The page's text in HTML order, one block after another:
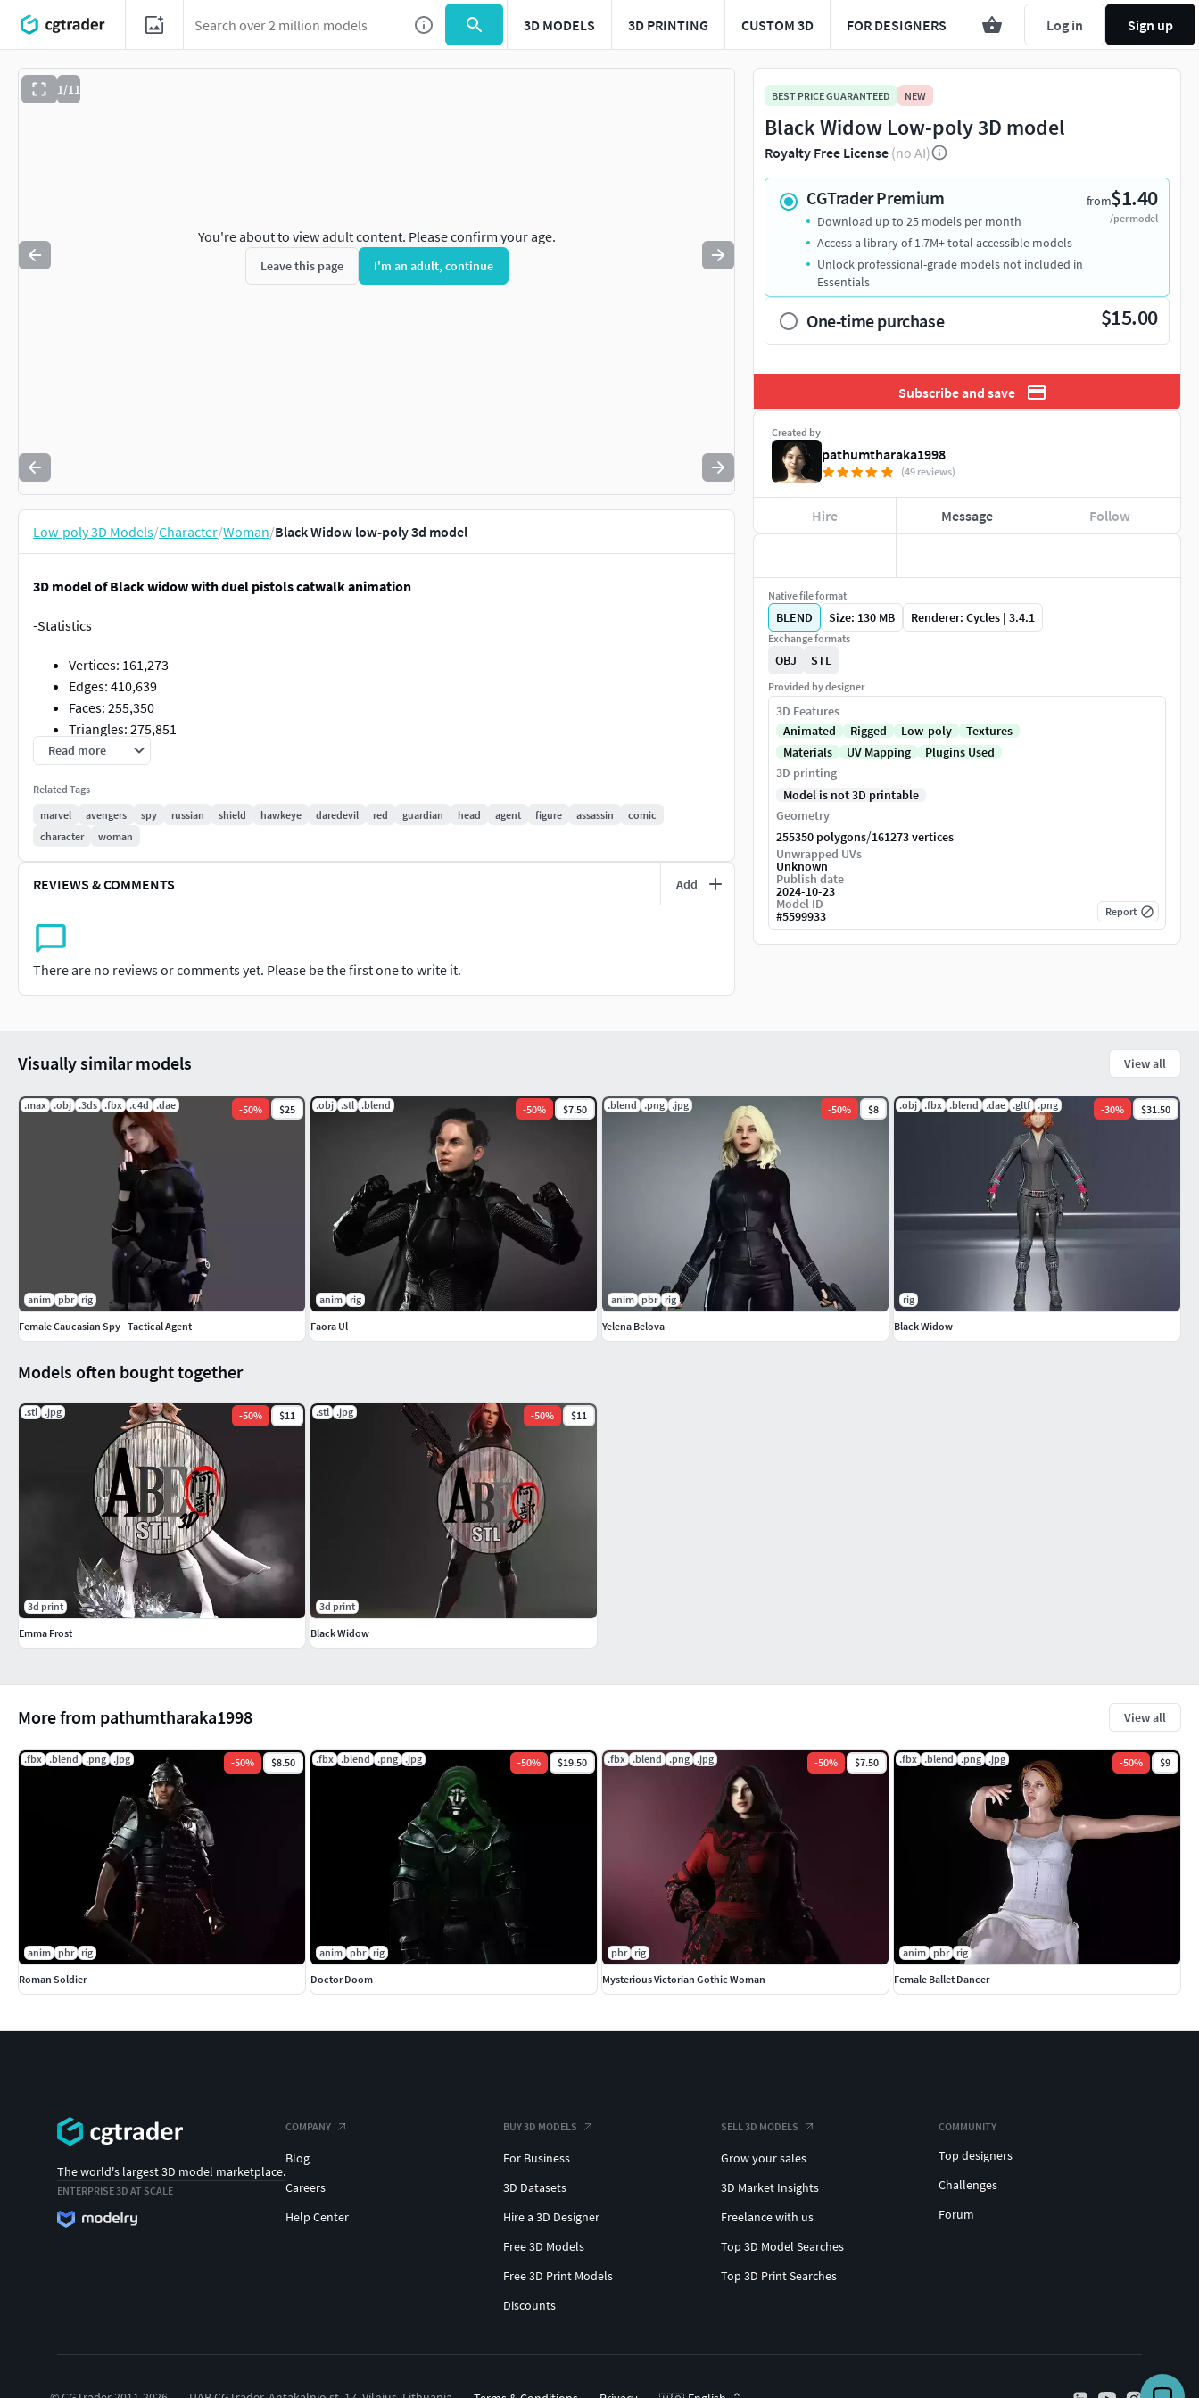
3D MODELS 3D PRINTING CUSTOM 3D FOR DESIGNERS Log in Sign up
1/11
Use to navigate. Press esc to quit
You're about to view adult content. Please confirm your age.
Leave this page I'm an adult, continue
You're about to view adult content. Please
Leave this page
Low-poly 3D Models/Character/Woman/Black Widow low-poly 3d model
3D model of Black widow with duel pistols catwalk animation
-Statistics
Vertices: 161,273
Edges: 410,639
Faces: 255,350
Triangles: 275,851
-Separated materials (head, body, arms, legs, outfit, hair, pistols, other clothing assets). Separated objects (outfit,
other clothing assets, pistols, hair, body, mouth, eyes, teeth , tongue, and nails).
-Animated with duel pistols catwalk animation
Read more
Related Tags
marvel
avengers spy russian shield hawkeye daredevil red guardian head agent figure assassin
comic
character
woman
REVIEWS & COMMENTS Add
There are no reviews or comments yet. Please be the first one to write it.
BEST PRICE GUARANTEED NEW
Black Widow Low-poly 3D model
Royalty Free License (no AI)
CGTrader Premium from$1.40
/per model
Download up to 25 models per month
Access a library of 1.7M+ total accessible models
Unlock professional-grade models not included in
Essentials
One-time purchase $15.00
Subscribe and save
Created by
pathumtharaka1998
(49 reviews)
Hire Message Follow
Native file format
BLEND Size: 130 MB Renderer: Cycles | 3.4.1
Exchange formats
OBJ STL
Provided by designer
3D Features
Animated
Rigged Low-poly
Textures
Materials
UV Mapping
Plugins Used
3D printing
Model is not 3D printable
Geometry
255350 polygons/161273 vertices
Unwrapped UVs
Unknown
Publish date
2024-10-23
Model ID
#5599933 Report
More from pathumtharaka1998 View all
.fbx .blend .png .jpg -50% $8.50
anim pbr rig
Roman Soldier
.fbx .blend .png .jpg -50% $19.50
anim pbr rig
Doctor Doom
.fbx .blend .png .jpg -50% $7.50
pbr rig
Mysterious Victorian Gothic Woman
.fbx .blend .png .jpg -50% $9
anim pbr rig
Female Ballet Dancer
Models often bought together
.stl .jpg -50% $11
3d print
Emma Frost
.stl .jpg -50% $11
3d print
Black Widow
Visually similar models View all
.max .obj .3ds .fbx .c4d .dae -50% $25
anim pbr rig
Female Caucasian Spy - Tactical Agent
.obj .stl .blend -50% $7.50
anim rig
Faora Ul
.blend .png .jpg -50% $8
anim pbr rig
Yelena Belova
.obj .fbx .blend .dae .gltf .png -30% $31.50
rig
Black Widow
The world's largest 3D model marketplace.
ENTERPRISE 3D AT SCALE
COMPANY
Blog
Careers
Help Center
BUY 3D MODELS
For Business
3D Datasets
Hire a 3D Designer
Free 3D Models
Free 3D Print Models
Discounts
SELL 3D MODELS
Grow your sales
3D Market Insights
Freelance with us
Top 3D Model Searches
Top 3D Print Searches
COMMUNITY
Top designers
Challenges
Forum